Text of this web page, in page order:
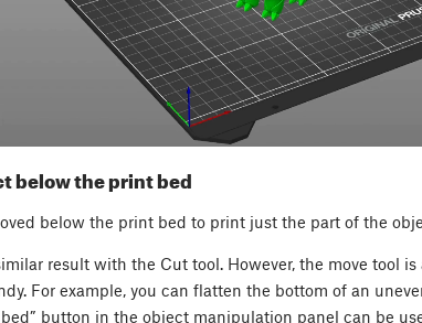
below the print bed
below the print bed to print just the part of the
result with the Cut tool. However, the move tool
For example, you can flatten the bottom of an
button in the object manipulation panel can be